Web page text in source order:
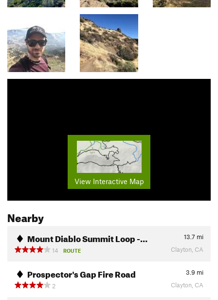
View Interactive Map
Nearby
Mount Diablo Summit Loop -… 13.7 mi
14
ROUTE Clayton, CA
Prospector's Gap Fire Road 3.9 mi
2
Clayton, CA